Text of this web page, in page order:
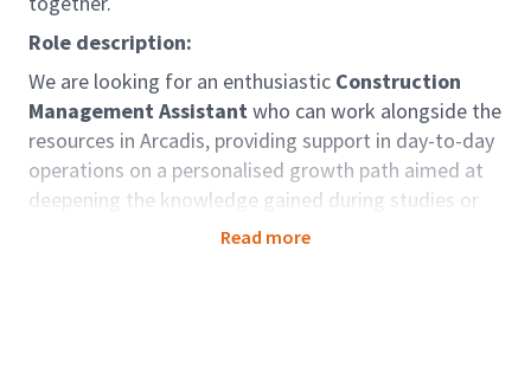
Role description:
We are looking for an enthusiastic Construction
Management Assistantwho can work alongside the
resources in Arcadis, providing support in day-to-day
operations on a personalised growth path aimed at
deepening the knowledge gained during studies or
Read more